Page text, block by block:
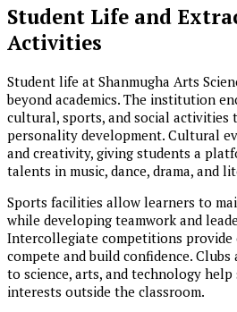
Student Life and
Activities
Student life at Shanmugha Arts
beyond academics. The institution
cultural, sports, and social activities
personality development. Cultural
and creativity, giving students a
talents in music, dance, drama, and
Sports facilities allow learners to
while developing teamwork and
Intercollegiate competitions
compete and build confidence.
to science, arts, and technology
interests outside the classroom.